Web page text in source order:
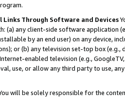
Through Software and Devices
(a) any client-side software application
by an end user) on any device,
or (b) any television set-top box
enabled television (e.g.,
use, or allow any third party to use,
will be solely responsible for the